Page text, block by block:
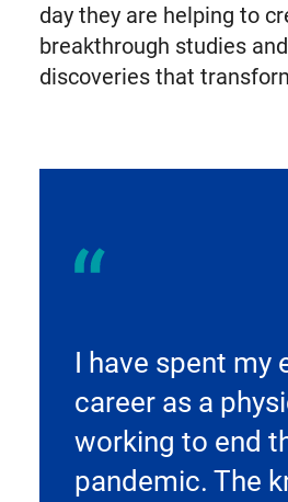
day they are helping to
breakthrough studies
discoveries that
I have spent my
career as a
working to end
pandemic. The